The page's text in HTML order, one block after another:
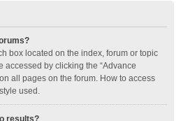
box located on the index, forum or topic
accessed by clicking the “Advance
all pages on the forum. How to access
used.
results?